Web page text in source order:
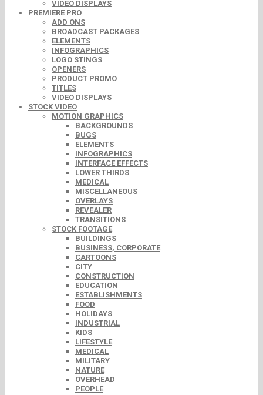
VIDEO DISPLAYS
PREMIERE PRO
ADD ONS
BROADCAST PACKAGES
ELEMENTS
INFOGRAPHICS
LOGO STINGS
OPENERS
PRODUCT PROMO
TITLES
VIDEO DISPLAYS
STOCK VIDEO
MOTION GRAPHICS
BACKGROUNDS
BUGS
ELEMENTS
INFOGRAPHICS
INTERFACE EFFECTS
LOWER THIRDS
MEDICAL
MISCELLANEOUS
OVERLAYS
REVEALER
TRANSITIONS
STOCK FOOTAGE
BUILDINGS
BUSINESS, CORPORATE
CARTOONS
CITY
CONSTRUCTION
EDUCATION
ESTABLISHMENTS
FOOD
HOLIDAYS
INDUSTRIAL
KIDS
LIFESTYLE
MEDICAL
MILITARY
NATURE
OVERHEAD
PEOPLE